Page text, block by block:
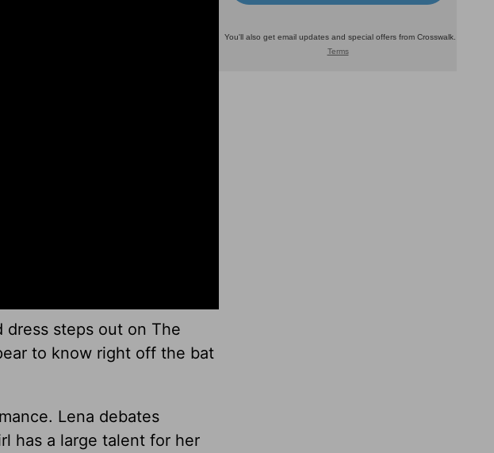
steps out on The
to know right off the bat
Lena debates
has a large talent for her